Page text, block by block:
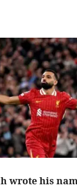
wrote his